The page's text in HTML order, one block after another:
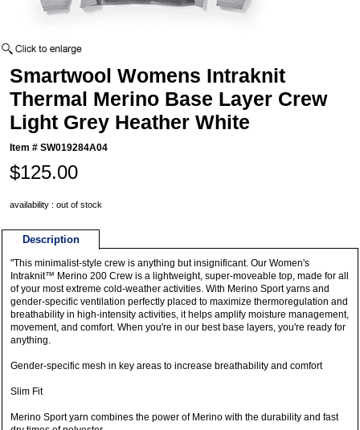
Smartwool Womens Intraknit
Thermal Merino Base Layer Crew
Light Grey Heather White
Item #SW019284A04
$125.00
availability : out of stock
Description
"This minimalist-style crew is anything but insignificant. Our Women's
Intraknit™ Merino 200 Crew is a lightweight, super-moveable top, made for all
of your most extreme cold-weather activities. With Merino Sport yarns and
gender-specific ventilation perfectly placed to maximize thermoregulation and
breathability in high-intensity activities, it helps amplify moisture management,
movement, and comfort. When you're in our best base layers, you're ready for
anything.
Gender-specific mesh in key areas to increase breathability and comfort
Slim Fit
Merino Sport yarn combines the power of Merino with the durability and fast